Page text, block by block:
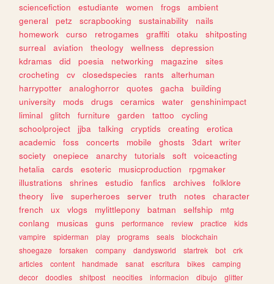
sciencefiction
estudiante women frogs
ambient
general
petz scrapbooking sustainability
nails
homework
curso retrogames graffiti otaku
shitposting
surreal
aviation theology wellness
depression
kdramas
did poesia networking magazine
sites
crocheting
cv closedspecies rants
alterhuman
harrypotter
analoghorror quotes gacha
building
university
mods drugs ceramics water
genshinimpact
liminal
glitch furniture garden tattoo
cycling
schoolproject
jjba talking cryptids creating
erotica
academic
foss concerts mobile ghosts 3dart
writer
society
onepiece anarchy tutorials soft
voiceacting
hetalia
cards esoteric musicproduction
rpgmaker
illustrations
shrines estudio fanfics archives
folklore
theory
live superheroes server truth notes
character
french
ux vlogs mylittlepony batman selfship
mtg
conlang
musicas guns performance review practice
kids
vampire
spiderman play programs seals
blockchain
shoegaze
forsaken company dandysworld startrek bot
crk
articles
content handmade sanat escritura bikes
camping
decor
doodles shitpost neocities informacion dibujo
glitter